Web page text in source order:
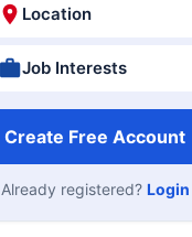
Location
Job Interests
Create Free Account
Already registered? Login